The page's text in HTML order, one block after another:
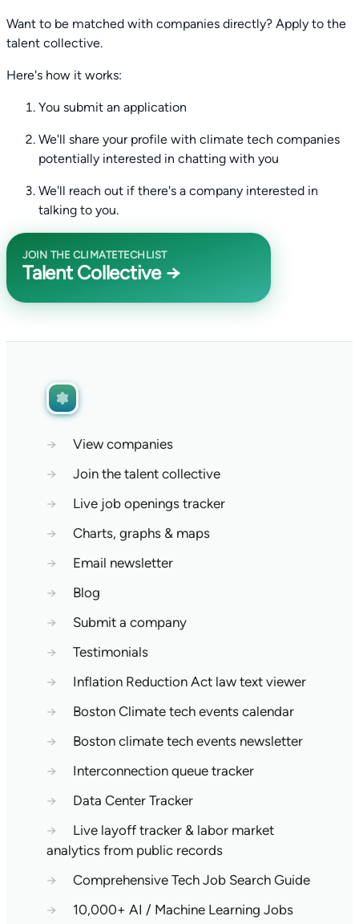
Want to be matched with companies directly? Apply to the
talent collective.
Here's how it works:
You submit an application
We'll share your profile with climate tech companies
potentially interested in chatting with you
We'll reach out if there's a company interested in
talking to you.
JOIN THE CLIMATETECHLIST
Talent Collective →
→
View companies
→
Join the talent collective
→
Live job openings tracker
→
Charts, graphs & maps
→
Email newsletter
→
Blog
→
Submit a company
→
Testimonials
→
Inflation Reduction Act law text viewer
→
Boston Climate tech events calendar
→
Boston climate tech events newsletter
→
Interconnection queue tracker
→
Data Center Tracker
→
Live layoff tracker & labor market
analytics from public records
→
Comprehensive Tech Job Search Guide
→
10,000+ AI / Machine Learning Jobs